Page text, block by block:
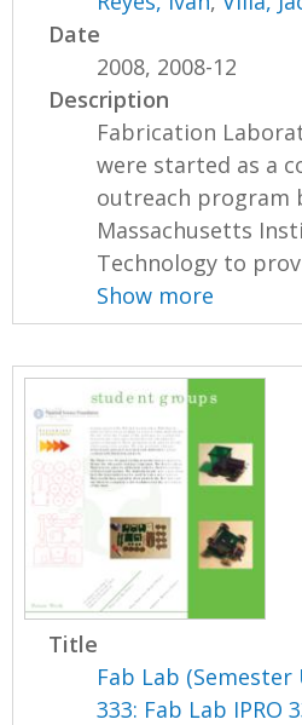
Date
2008, 2008-12
Description
Fabrication
were started as a
outreach program
Massachusetts
Technology to
Show more
Title
Fab Lab (Semester
333: Fab Lab IPRO